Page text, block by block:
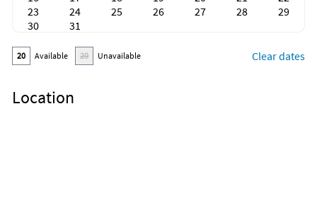
23
24 25 26 27 28
29
30
31
20 Available 20 Unavailable Clear dates
Location